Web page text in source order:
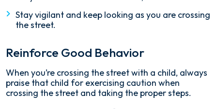
Stay vigilant and keep looking as you are crossing
the street.
Reinforce Good Behavior
When you’re crossing the street with a child, always
praise that child for exercising caution when
crossing the street and taking the proper steps.